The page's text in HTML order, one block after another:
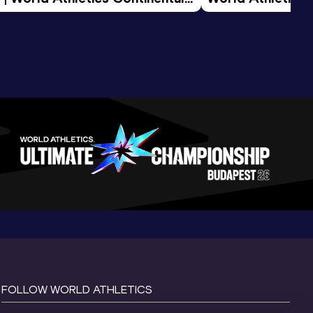
2026
FOLLOW WORLD ATHLETICS